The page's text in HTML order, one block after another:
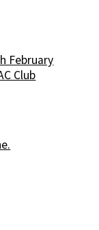
February
Club